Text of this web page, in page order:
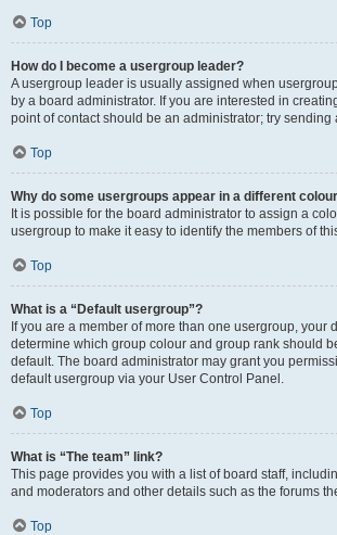
Top
How do I become a usergroup leader?
A usergroup leader is usually assigned when
by a board administrator. If you are interested in
point of contact should be an administrator; try sending
Top
Why do some usergroups appear in a different
It is possible for the board administrator to assign a
usergroup to make it easy to identify the members of
Top
What is a “Default usergroup”?
If you are a member of more than one usergroup, your
determine which group colour and group rank should
default. The board administrator may grant you
default usergroup via your User Control Panel.
Top
What is “The team” link?
This page provides you with a list of board staff,
and moderators and other details such as the forums
Top